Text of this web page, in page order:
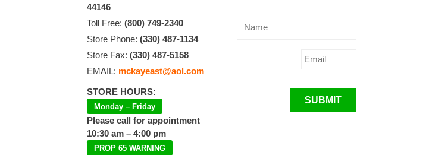
44146
Toll Free:(800) 749-2340
Store Phone:(330) 487-1134
Store Fax:(330) 487-5158
EMAIL: mckayeast@aol.com
STORE HOURS:
Monday – Friday
Please call for appointment
10:30 am – 4:00 pm
PROP 65 WARNING
SUBMIT